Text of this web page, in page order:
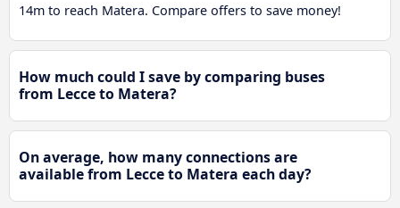
14m to reach Matera. Compare offers to save money!
How much could I save by comparing buses
from Lecce to Matera?
On average, how many connections are
available from Lecce to Matera each day?